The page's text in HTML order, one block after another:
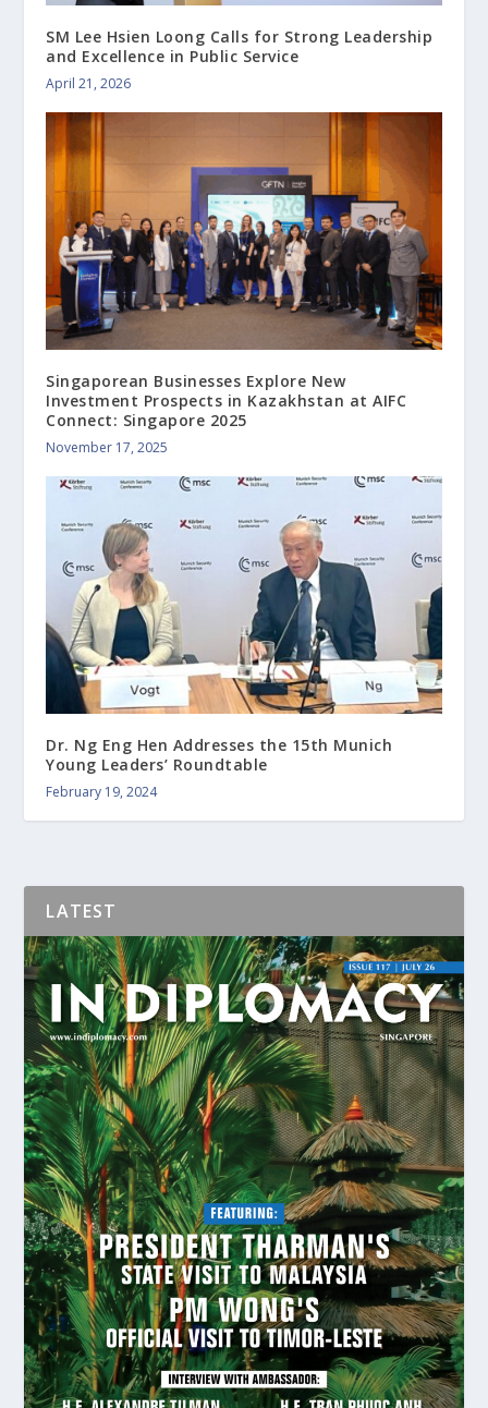
SM Lee Hsien Loong Calls for Strong Leadership
and Excellence in Public Service
April 21, 2026
Singaporean Businesses Explore New
Investment Prospects in Kazakhstan at AIFC
Connect: Singapore 2025
November 17, 2025
Dr. Ng Eng Hen Addresses the 15th Munich
Young Leaders’ Roundtable
February 19, 2024
LATEST